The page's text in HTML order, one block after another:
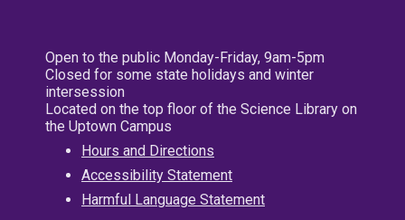
Open to the public Monday-Friday, 9am-5pm
Closed for some state holidays and winter
intersession
Located on the top floor of the Science Library on
the Uptown Campus
Hours and Directions
Accessibility Statement
Harmful Language Statement